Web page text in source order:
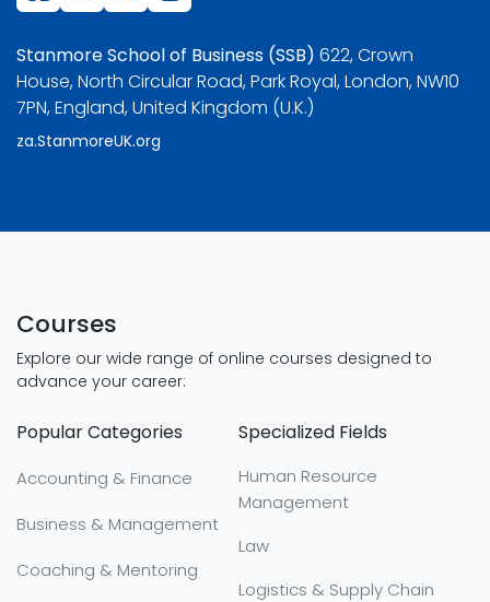
Stanmore School of Business (SSB) 622, Crown
House, North Circular Road, Park Royal, London, NW10
7PN, England, United Kingdom (U.K.)
za.StanmoreUK.org
Courses
Explore our wide range of online courses designed to
advance your career:
Popular Categories
Accounting & Finance
Business & Management
Coaching & Mentoring
Specialized Fields
Human Resource
Management
Law
Logistics & Supply Chain